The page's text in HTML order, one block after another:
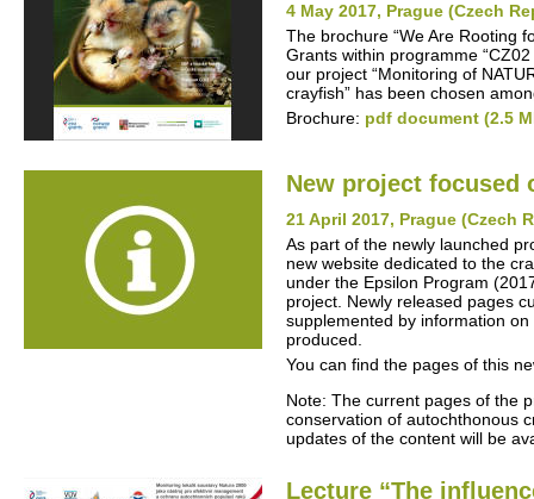
4 May 2017, Prague (Czech
The brochure “We Are Rooting
Grants within programme
our project “Monitoring of
crayfish” has been chosen
Brochure: pdf document (2.5
New project focused
21 April 2017, Prague (Czech
As part of the newly launched
new website dedicated to the
under the Epsilon Program
project. Newly released pages
supplemented by information
produced.
You can find the pages of this
Note: The current pages of the
conservation of autochthonous
updates of the content will be
Lecture “The